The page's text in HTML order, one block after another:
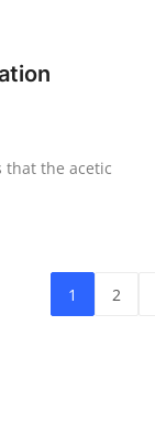
that the acetic
1 2